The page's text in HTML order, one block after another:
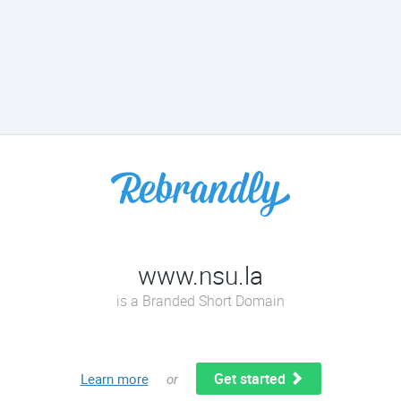
www.nsu.la
is a Branded Short Domain
Learn more or Get started